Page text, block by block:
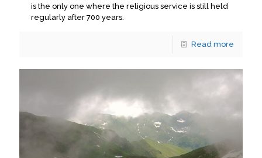
is the only one where the religious service is still held
regularly after 700 years.
Read more